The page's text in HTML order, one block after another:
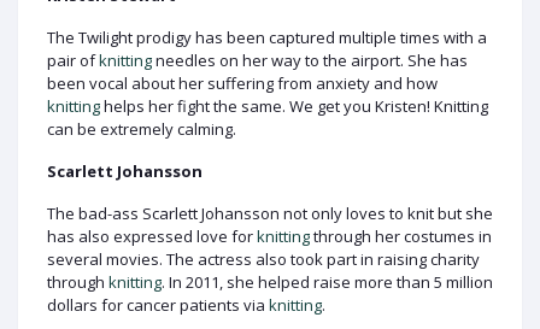
The Twilight prodigy has been captured multiple times with a
pair ofknittingneedles on her way to the airport. She has
been vocal about her suffering from anxiety and how
knittinghelps her fight the same. We get you Kristen! Knitting
can be extremely calming.
Scarlett Johansson
The bad-ass Scarlett Johansson not only loves to knit but she
has also expressed love forknittingthrough her costumes in
several movies. The actress also took part in raising charity
through knitting. In 2011, she helped raise more than 5 million
dollars for cancer patients via knitting.